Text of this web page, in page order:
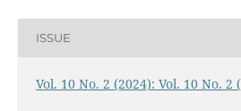
ISSUE
Vol. 10 No. 2 (2024): Vol. 10 No. 2